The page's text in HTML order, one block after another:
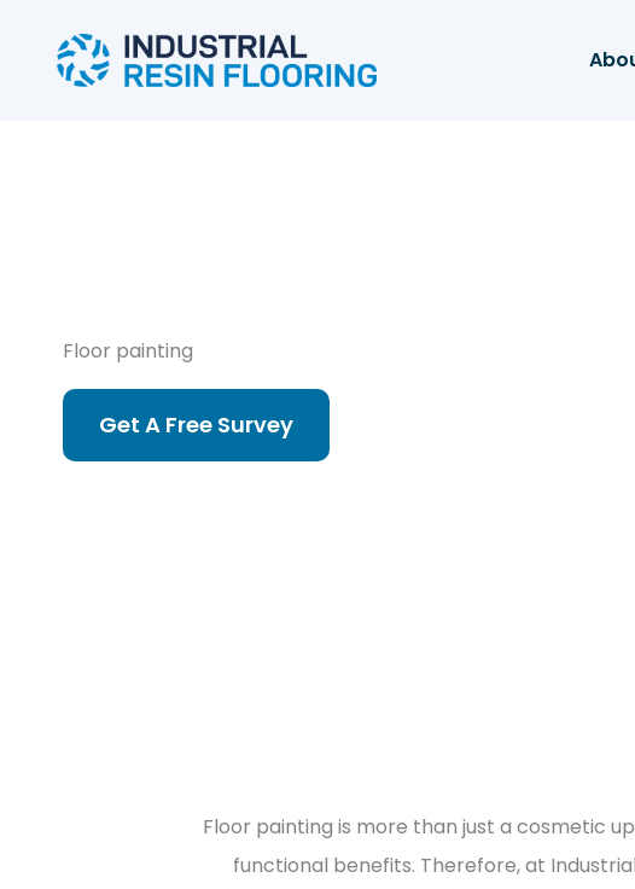
content
Floor painting
Get A Free Survey
Floor painting is more than just a cosmetic
functional benefits. Therefore, at